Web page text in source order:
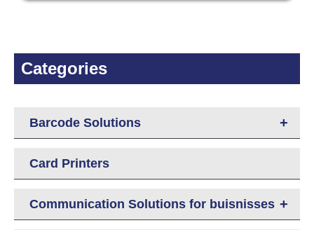
Categories
+
Barcode Solutions
Card Printers
+
Communication Solutions for buisnisses